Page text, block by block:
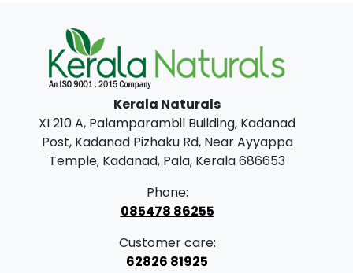
Kerala Naturals
XI 210 A, Palamparambil Building, Kadanad
Post, Kadanad Pizhaku Rd, Near Ayyappa
Temple, Kadanad, Pala, Kerala 686653
Phone:
085478 86255
Customer care:
62826 81925